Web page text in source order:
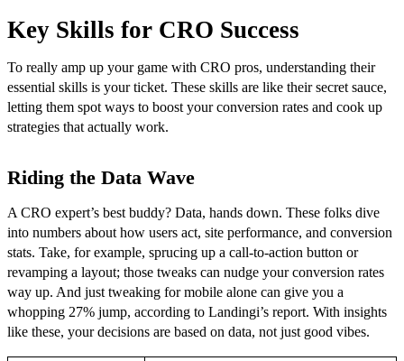
Key Skills for CRO Success
To really amp up your game with CRO pros, understanding their
essential skills is your ticket. These skills are like their secret sauce,
letting them spot ways to boost your conversion rates and cook up
strategies that actually work.
Riding the Data Wave
A CRO expert’s best buddy? Data, hands down. These folks dive
into numbers about how users act, site performance, and conversion
stats. Take, for example, sprucing up a call-to-action button or
revamping a layout; those tweaks can nudge your conversion rates
way up. And just tweaking for mobile alone can give you a
whopping 27% jump, according to Landingi’s report. With insights
like these, your decisions are based on data, not just good vibes.